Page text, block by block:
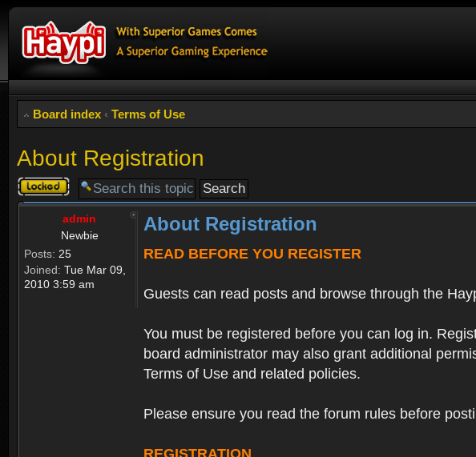
Board index ‹ Terms of Use
About Registration
Topic
locked
admin
Newbie
Posts: 25
Joined: Tue Mar 09,
2010 3:59 am
About Registration
READ BEFORE YOU REGISTER
Guests can read posts and browse through the
You must be registered before you can log in.
board administrator may also grant additional
Terms of Use and related policies.
Please ensure you read the forum rules before
REGISTRATION